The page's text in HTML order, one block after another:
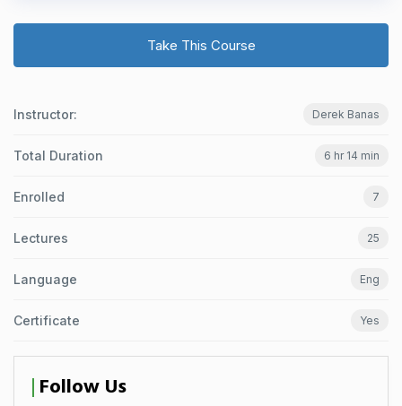
Take This Course
Instructor: Derek Banas
Total Duration 6 hr 14 min
Enrolled 7
Lectures 25
Language Eng
Certificate Yes
Follow Us